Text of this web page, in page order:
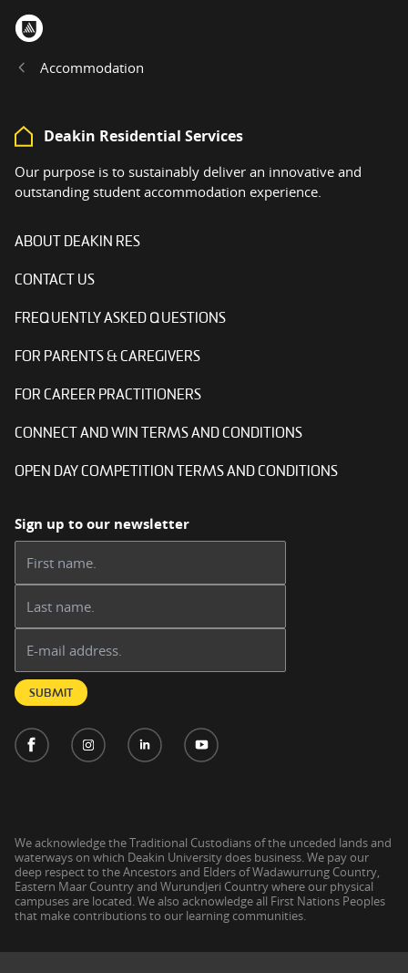
Accommodation
Deakin Residential Services
Our purpose is to sustainably deliver an innovative and
outstanding student accommodation experience.
ABOUT DEAKIN RES
CONTACT US
FREQUENTLY ASKED QUESTIONS
FOR PARENTS & CAREGIVERS
FOR CAREER PRACTITIONERS
CONNECT AND WIN TERMS AND CONDITIONS
OPEN DAY COMPETITION TERMS AND CONDITIONS
Sign up to our newsletter
SUBMIT
We acknowledge the Traditional Custodians of the unceded lands and
waterways on which Deakin University does business. We pay our
deep respect to the Ancestors and Elders of Wadawurrung Country,
Eastern Maar Country and Wurundjeri Country where our physical
campuses are located. We also acknowledge all First Nations Peoples
that make contributions to our learning communities.